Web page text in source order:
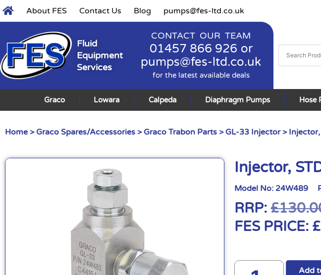
About FES Contact Us Blog pumps@fes-ltd.co.uk
Fluid
Equipment
Services
CONTACT OUR TEAM
01457 866 926 or
pumps@fes-ltd.co.uk
for the latest available deals
Graco Lowara Calpeda Diaphragm Pumps Hose
Home > Graco Spares/Accessories > Graco Trabon Parts > GL-33 Injector> Injector,
Injector,
Model No: 24W489
RRP:£
FES PRICE: £
Add